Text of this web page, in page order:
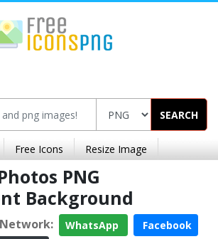
SEARCH
Free Icons Resize Image
PNG
Background
WhatsApp
Facebook